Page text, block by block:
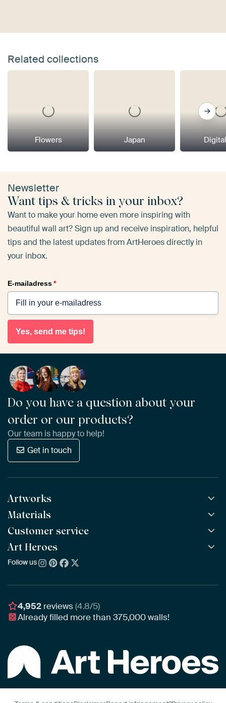
Related collections
Flowers Japan
Newsletter
Want tips & tricks in your inbox?
Want to make your home even more inspiring with
beautiful wall art? Sign up and receive inspiration, helpful
tips and the latest updates from ArtHeroes directly in
your inbox.
E-mailadress*
Yes, send me tips!
Do you have a question about your
order or our products?
Our team is happy to help!
Get in touch
Artworks
All Works
All Collections
All Artists
Bestsellers
New Arrivals
Materials
ArtFrame™ POPULAR
Wooden ArtFrame™
Wallpaper
Poster
Customer service
Frequently Asked Questions
Ordering
Assembling & Hanging
Gift Vouchers
Art Heroes
About us
Awards
Business
Follow us
4,952 reviews(4.8/5)
Already filled more than375,000walls!